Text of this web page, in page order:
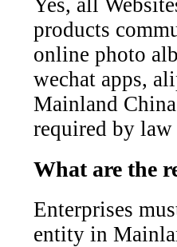
Yes, all
products
online photo
wechat apps,
Mainland
required by
What are the
Enterprises
entity in